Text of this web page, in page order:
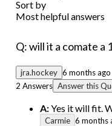
Sort by
Most helpful answers
Q: will it a comate a
jra.hockey 6 months ago
2 Answers Answer this
A:Yes it will fit.
Carmie 6 months